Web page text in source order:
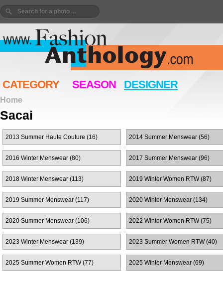
CATEGORY SEASON DESIGNER
Home
Sacai
2013 Summer Haute Couture (16) 2014 Summer Menswear (56)
2016 Winter Menswear (80) 2017 Summer Menswear (96)
2018 Winter Menswear (113) 2019 Winter Women RTW (87)
2019 Summer Menswear (117) 2020 Winter Menswear (134)
2020 Summer Menswear (106) 2022 Winter Women RTW (75)
2023 Winter Menswear (139) 2023 Summer Women RTW (40)
2025 Summer Women RTW (77) 2025 Winter Menswear (69)